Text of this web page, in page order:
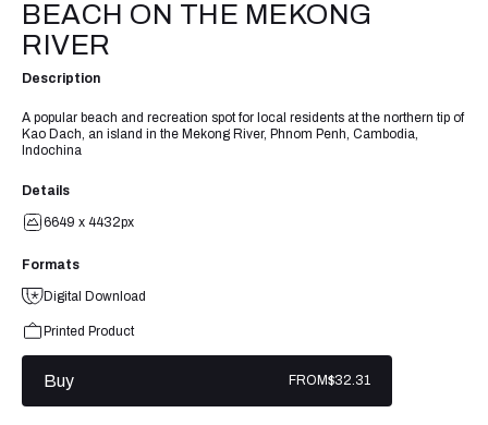
BEACH ON THE MEKONG
RIVER
Description
A popular beach and recreation spot for local residents at the northern tip of
Kao Dach, an island in the Mekong River, Phnom Penh, Cambodia,
Indochina
Details
6649 x 4432px
Formats
Digital Download
Printed Product
Buy FROM$32.31